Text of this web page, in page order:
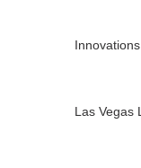
Las Vegas